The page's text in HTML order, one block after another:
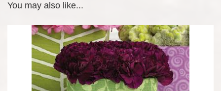
You may also like...